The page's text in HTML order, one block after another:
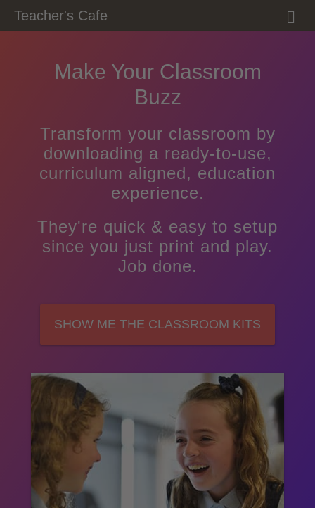
Teacher's Cafe
E
Make Your Classroom
Buzz
Transform your classroom by
downloading a ready-to-use,
curriculum aligned, education
experience.
They're quick & easy to setup
since you just print and play.
Job done.
SHOW ME THE CLASSROOM KITS